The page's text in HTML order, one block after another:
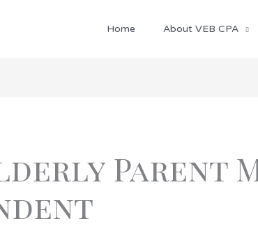
Home About VEB CPA
Parent